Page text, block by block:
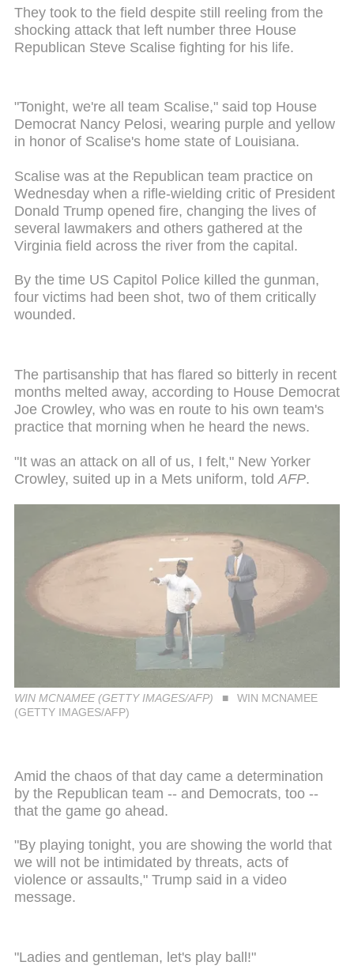
They took to the field despite still reeling from the
shocking attack that left number three House
Republican Steve Scalise fighting for his life.
"Tonight, we're all team Scalise," said top House
Democrat Nancy Pelosi, wearing purple and yellow
in honor of Scalise's home state of Louisiana.
Scalise was at the Republican team practice on
Wednesday when a rifle-wielding critic of President
Donald Trump opened fire, changing the lives of
several lawmakers and others gathered at the
Virginia field across the river from the capital.
By the time US Capitol Police killed the gunman,
four victims had been shot, two of them critically
wounded.
The partisanship that has flared so bitterly in recent
months melted away, according to House Democrat
Joe Crowley, who was en route to his own team's
practice that morning when he heard the news.
"It was an attack on all of us, I felt," New Yorker
Crowley, suited up in a Mets uniform, told AFP.
WIN MCNAMEE (GETTY IMAGES/AFP)
WIN MCNAMEE
(GETTY IMAGES/AFP)
Amid the chaos of that day came a determination
by the Republican team -- and Democrats, too --
that the game go ahead.
"By playing tonight, you are showing the world that
we will not be intimidated by threats, acts of
violence or assaults," Trump said in a video
message.
"Ladies and gentleman, let's play ball!"